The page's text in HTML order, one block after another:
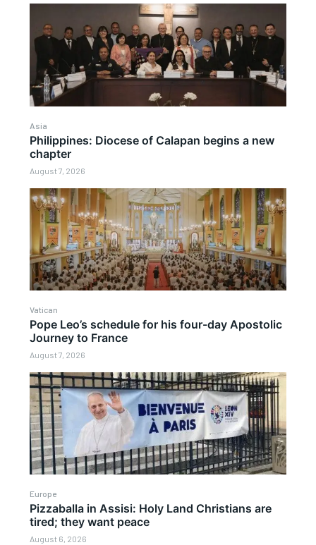
Asia
Philippines: Diocese of Calapan begins a new
chapter
August 7, 2026
Vatican
Pope Leo’s schedule for his four-day Apostolic
Journey to France
August 7, 2026
Europe
Pizzaballa in Assisi: Holy Land Christians are
tired; they want peace
August 6, 2026